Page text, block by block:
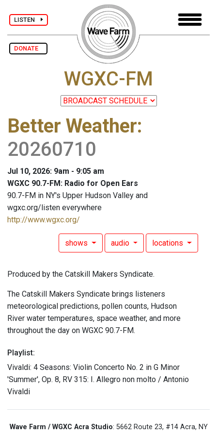
LISTEN
DONATE
WGXC-FM
Better Weather:
20260710
Jul 10, 2026: 9am - 9:05 am
WGXC 90.7-FM: Radio for Open Ears
90.7-FM in NY's Upper Hudson Valley and
wgxc.org/listen everywhere
http://www.wgxc.org/
shows audio locations
Produced by the Catskill Makers Syndicate.
The Catskill Makers Syndicate brings listeners
meteorological predictions, pollen counts, Hudson
River water temperatures, space weather, and more
throughout the day on WGXC 90.7-FM.
Playlist:
Vivaldi: 4 Seasons: Violin Concerto No. 2 in G Minor
'Summer', Op. 8, RV 315: I. Allegro non molto / Antonio
Vivaldi
Wave Farm / WGXC Acra Studio: 5662 Route 23, #14 Acra, NY